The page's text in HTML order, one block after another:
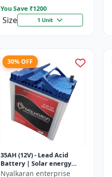
You Save ₹1200
Size 1 Unit
30% OFF
35AH (12V) - Lead Acid
Battery | Solar energy
storage battery |
Nyalkaran enterprise